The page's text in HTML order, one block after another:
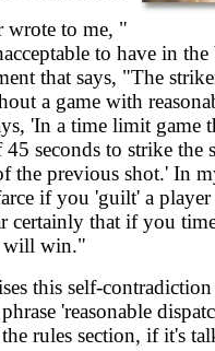
wrote to me, "
to have in
that says, "The
a game with
'In a time limit game
seconds to strike
the previous shot.' In
if you 'guilt' a
certainly that if you
will win."
this self-
'reasonable
rules section, if it's